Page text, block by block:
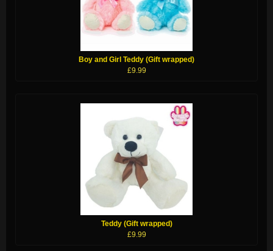
Boy and Girl Teddy (Gift wrapped)
£9.99
Teddy (Gift wrapped)
£9.99